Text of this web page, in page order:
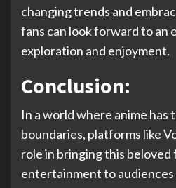
changing trends and
fans can look forward to an
exploration and enjoyment.
Conclusion:
In a world where anime
boundaries, platforms like
role in bringing this beloved
entertainment to